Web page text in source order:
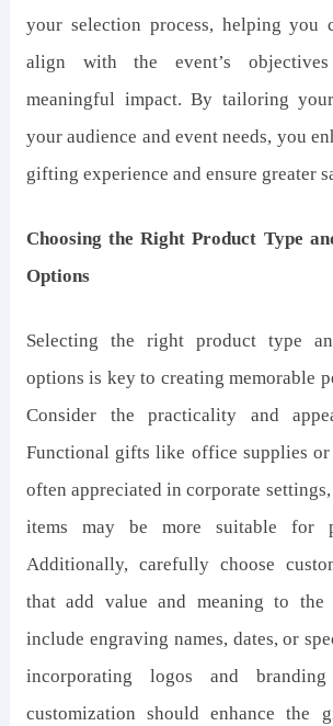
your selection process, helping you
align with the event’s
meaningful impact. By tailoring
your audience and event needs, you
gifting experience and ensure greater
Choosing the Right Product Type
Options
Selecting the right product type
options is key to creating memorable
Consider the practicality and
Functional gifts like office supplies or
often appreciated in corporate
items may be more suitable for
Additionally, carefully choose
that add value and meaning to
include engraving names, dates, or
incorporating logos and
customization should enhance the